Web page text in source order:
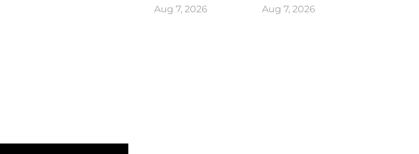
Aug 7, 2026 Aug 7, 2026